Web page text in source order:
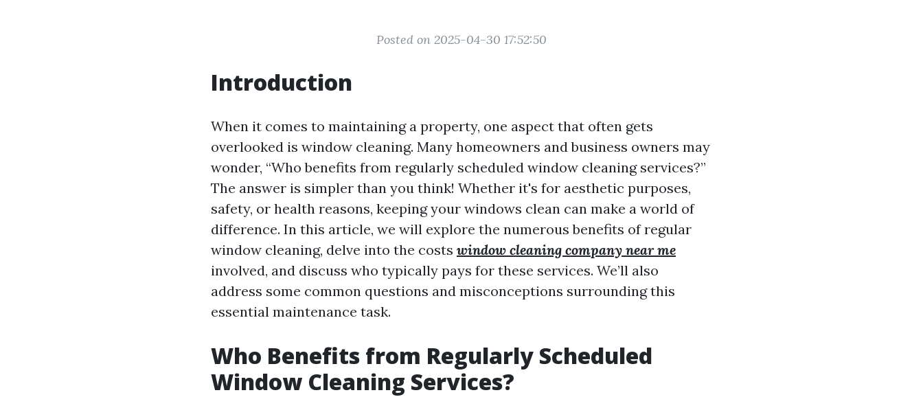
Posted on 2025-04-30 17:52:50
Introduction
When it comes to maintaining a property, one aspect that often gets
overlooked is window cleaning. Many homeowners and business owners may
wonder, “Who benefits from regularly scheduled window cleaning services?”
The answer is simpler than you think! Whether it's for aesthetic purposes,
safety, or health reasons, keeping your windows clean can make a world of
difference. In this article, we will explore the numerous benefits of regular
window cleaning, delve into the costs window cleaning company near me
involved, and discuss who typically pays for these services. We’ll also
address some common questions and misconceptions surrounding this
essential maintenance task.
Who Benefits from Regularly Scheduled
Window Cleaning Services?